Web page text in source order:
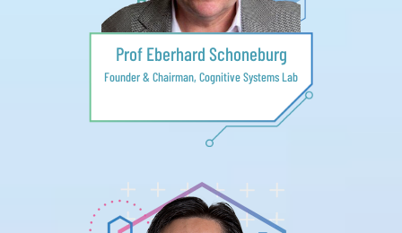
Prof Eberhard Schoneburg
Founder & Chairman, Cognitive Systems Lab